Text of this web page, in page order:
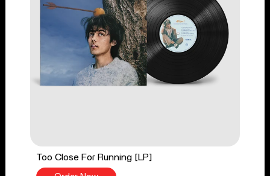
Too Close For Running [LP]